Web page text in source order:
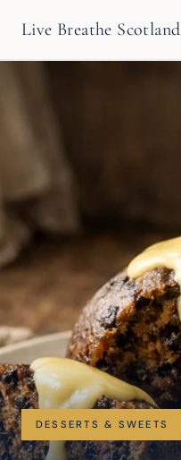
Live Breathe Scotland
DESSERTS & SWEETS